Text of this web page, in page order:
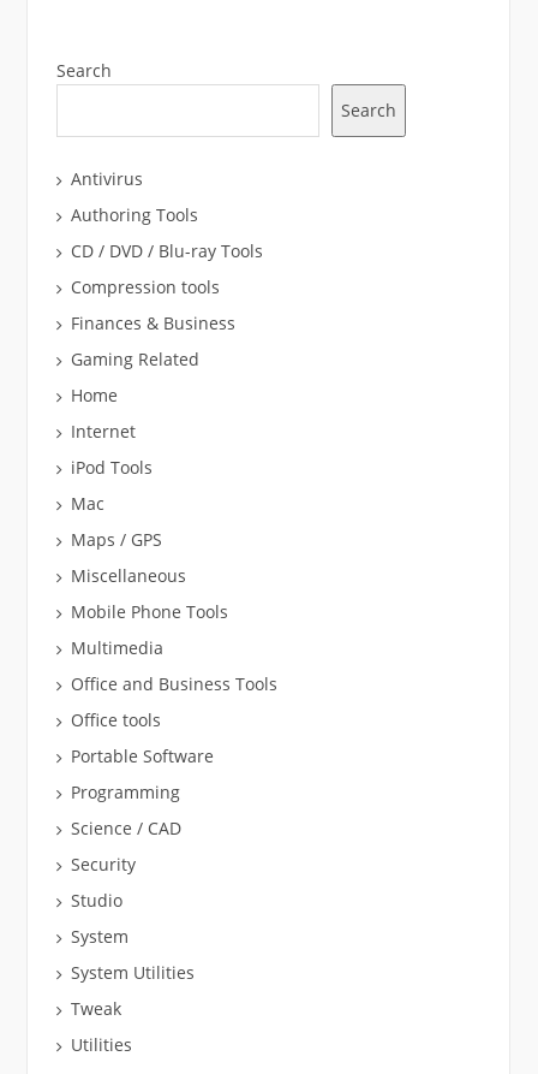
Search
Search
Antivirus
Authoring Tools
CD / DVD / Blu-ray Tools
Compression tools
Finances & Business
Gaming Related
Home
Internet
iPod Tools
Mac
Maps / GPS
Miscellaneous
Mobile Phone Tools
Multimedia
Office and Business Tools
Office tools
Portable Software
Programming
Science / CAD
Security
Studio
System
System Utilities
Tweak
Utilities